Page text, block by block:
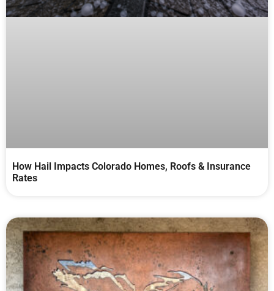
How Hail Impacts Colorado Homes, Roofs & Insurance
Rates